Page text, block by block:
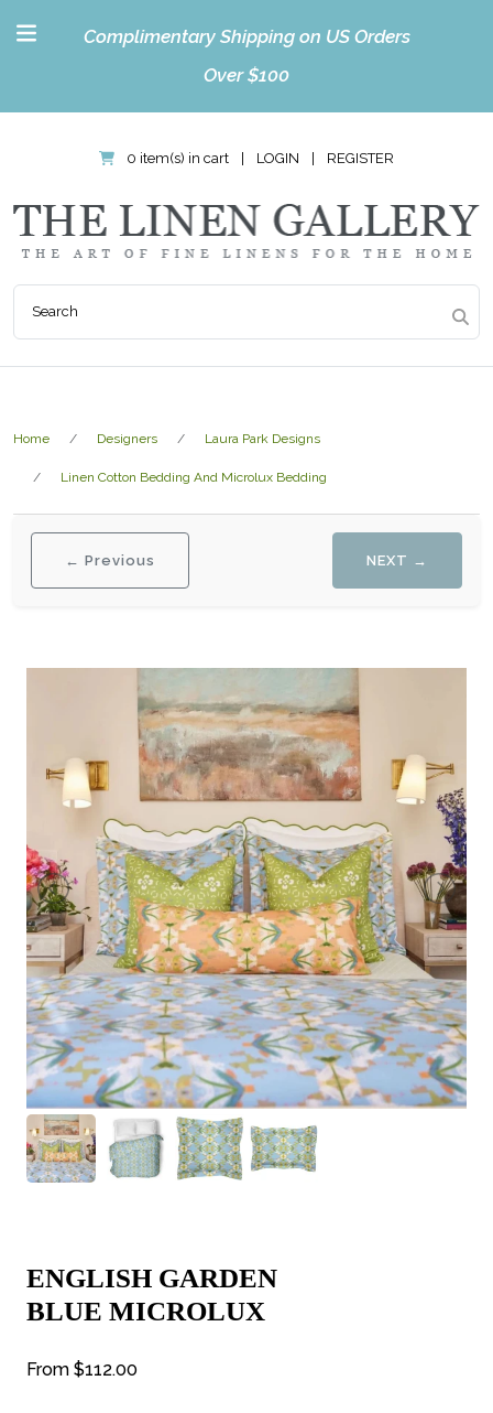
Complimentary Shipping on US Orders
Over $100
0 item(s) in cart LOGIN REGISTER
Home Designers Laura Park Designs
Linen Cotton Bedding And Microlux Bedding
← Previous NEXT →
ENGLISH GARDEN
BLUE MICROLUX
From $112.00